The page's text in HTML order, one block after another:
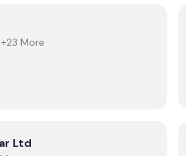
More
Ltd
Ltd